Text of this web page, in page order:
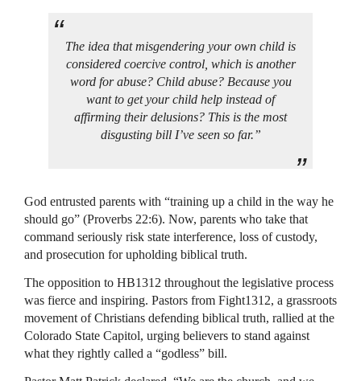
The idea that misgendering your own child is
considered coercive control, which is another
word for abuse? Child abuse? Because you
want to get your child help instead of
affirming their delusions? This is the most
disgusting bill I’ve seen so far.”
God entrusted parents with “training up a child in the way he
should go” (Proverbs 22:6). Now, parents who take that
command seriously risk state interference, loss of custody,
and prosecution for upholding biblical truth.
The opposition to HB1312 throughout the legislative process
was fierce and inspiring. Pastors from Fight1312, a grassroots
movement of Christians defending biblical truth, rallied at the
Colorado State Capitol, urging believers to stand against
what they rightly called a “godless” bill.